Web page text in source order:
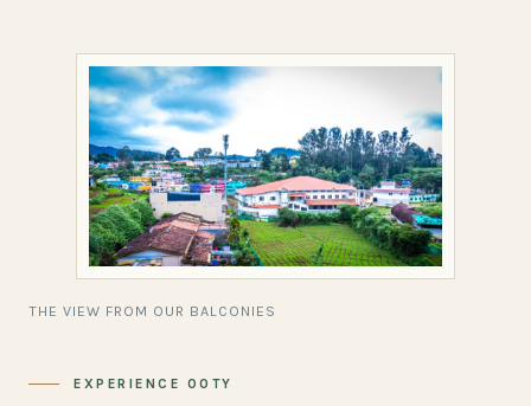
THE VIEW FROM OUR BALCONIES
EXPERIENCE OOTY